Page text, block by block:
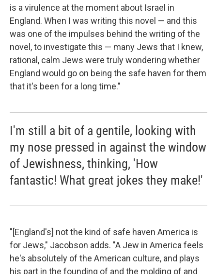
is a virulence at the moment about Israel in
England. When I was writing this novel — and this
was one of the impulses behind the writing of the
novel, to investigate this — many Jews that I knew,
rational, calm Jews were truly wondering whether
England would go on being the safe haven for them
that it's been for a long time."
I'm still a bit of a gentile, looking with
my nose pressed in against the window
of Jewishness, thinking, 'How
fantastic! What great jokes they make!'
"[England's] not the kind of safe haven America is
for Jews," Jacobson adds. "A Jew in America feels
he's absolutely of the American culture, and plays
his part in the founding of and the molding of and